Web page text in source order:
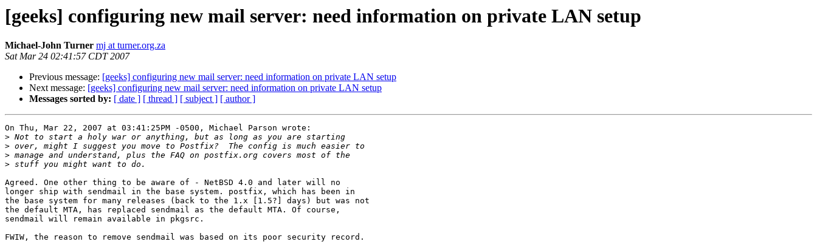
[geeks] configuring new mail server: need information on private LAN setup
Michael-John Turner mj at turner.org.za
Sat Mar 24 02:41:57 CDT 2007
Previous message: [geeks] configuring new mail server: need information on private LAN setup
Next message: [geeks] configuring new mail server: need information on private LAN setup
Messages sorted by: [ date ] [ thread ] [ subject ] [ author ]
On Thu, Mar 22, 2007 at 03:41:25PM -0500, Michael Parson wrote:
>
>
>
>
Agreed. One other thing to be aware of - NetBSD 4.0 and later will no
longer ship with sendmail in the base system. postfix, which has been in
the base system for many releases (back to the 1.x [1.5?] days) but was not
the default MTA, has replaced sendmail as the default MTA. Of course,
sendmail will remain available in pkgsrc.
FWIW, the reason to remove sendmail was based on its poor security record.